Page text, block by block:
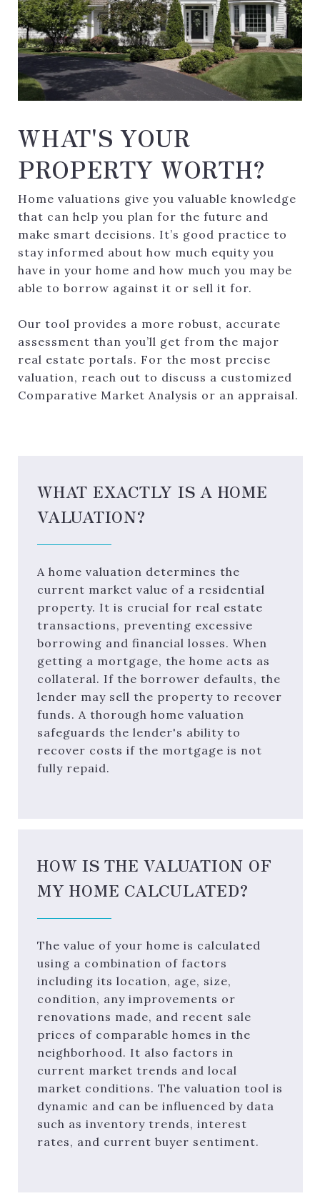
WHAT'S YOUR
PROPERTY WORTH?
Home valuations give you valuable knowledge
that can help you plan for the future and
make smart decisions. It’s good practice to
stay informed about how much equity you
have in your home and how much you may be
able to borrow against it or sell it for.
Our tool provides a more robust, accurate
assessment than you’ll get from the major
real estate portals. For the most precise
valuation, reach out to discuss a customized
Comparative Market Analysis or an appraisal.
WHAT EXACTLY IS A HOME
VALUATION?
A home valuation determines the
current market value of a residential
property. It is crucial for real estate
transactions, preventing excessive
borrowing and financial losses. When
getting a mortgage, the home acts as
collateral. If the borrower defaults, the
lender may sell the property to recover
funds. A thorough home valuation
safeguards the lender's ability to
recover costs if the mortgage is not
fully repaid.
HOW IS THE VALUATION OF
MY HOME CALCULATED?
The value of your home is calculated
using a combination of factors
including its location, age, size,
condition, any improvements or
renovations made, and recent sale
prices of comparable homes in the
neighborhood. It also factors in
current market trends and local
market conditions. The valuation tool is
dynamic and can be influenced by data
such as inventory trends, interest
rates, and current buyer sentiment.